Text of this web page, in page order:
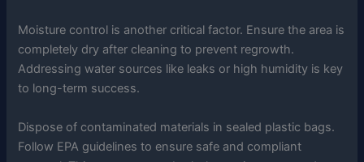
Moisture control is another critical factor. Ensure the area is
completely dry after cleaning to prevent regrowth.
Addressing water sources like leaks or high humidity is key
to long-term success.
Dispose of contaminated materials in sealed plastic bags.
Follow EPA guidelines to ensure safe and compliant